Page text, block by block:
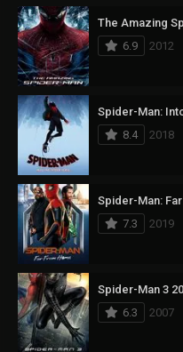
The Amazing
6.9
2012
Spider-Man:
8.4
2018
Spider-Man:
7.3
2019
Spider-Man 3
6.3
2007